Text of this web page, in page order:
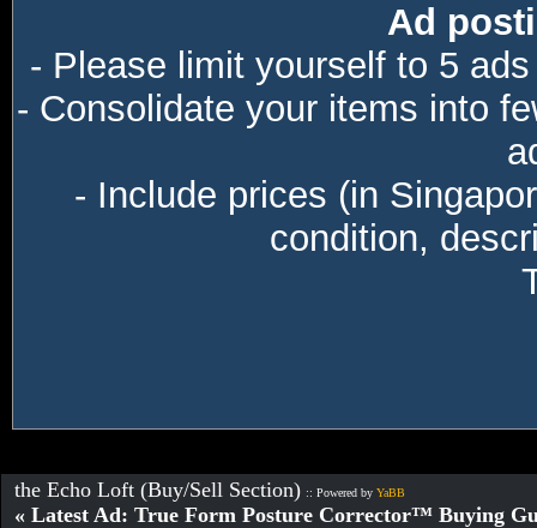
Ad
- Please limit yourself to 5
- Consolidate your items into
- Include prices (in
condition,
the Echo Loft (Buy/Sell Section) :: Powered by YaBB
« Latest Ad: True Form Posture Corrector™ Buying